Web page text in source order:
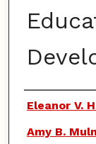
Authors
Eleanor V.
Amy B.